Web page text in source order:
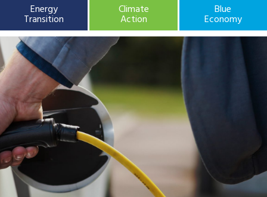
Energy
Transition
Climate
Action
Blue
Economy